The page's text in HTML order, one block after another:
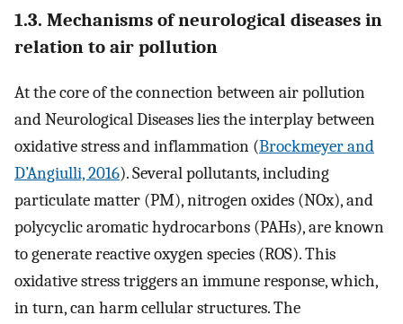
1.3. Mechanisms of neurological diseases in
relation to air pollution
At the core of the connection between air pollution
and Neurological Diseases lies the interplay between
oxidative stress and inflammation (Brockmeyer and
D’Angiulli, 2016). Several pollutants, including
particulate matter (PM), nitrogen oxides (NOx), and
polycyclic aromatic hydrocarbons (PAHs), are known
to generate reactive oxygen species (ROS). This
oxidative stress triggers an immune response, which,
in turn, can harm cellular structures. The